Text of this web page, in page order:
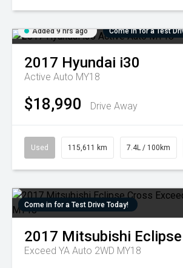
Added 9 hrs ago Come in for a Test
2017 Hyundai i30
Active Auto MY18
$18,990 Drive Away
Used 115,611 km 7.4L / 100km
Come in for a Test Drive Today!
2017 Mitsubishi
Exceed YA Auto 2WD MY18